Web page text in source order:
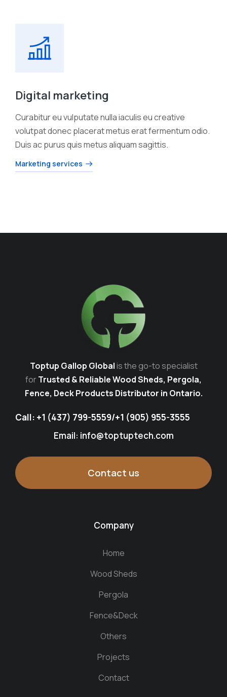
Digital marketing
Curabitur eu vulputate nulla iaculis eu creative
volutpat donec placerat metus erat fermentum odio.
Duis ac purus quis metus aliquam sagittis.
Marketing services
Toptup Gallop Globalis the go-to specialist
forTrusted & Reliable Wood Sheds, Pergola,
Fence, Deck Products Distributor in Ontario.
Call: +1 (437) 799-5559/+1 (905) 955-3555
Email: info@toptuptech.com
Contact us
Company
Home
Wood Sheds
Pergola
Fence&Deck
Others
Projects
Contact